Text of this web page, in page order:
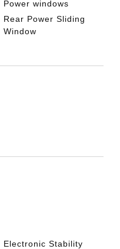
Power windows
Rear Power Sliding
Window
Electronic Stability